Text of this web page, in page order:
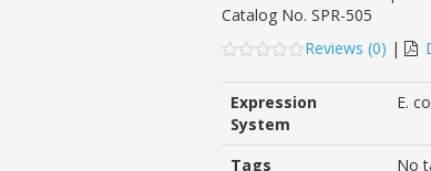
Catalog No. SPR-505
out
of
based
on
customer
ratings
Reviews (0) |
Expression
System
E.
Tags No